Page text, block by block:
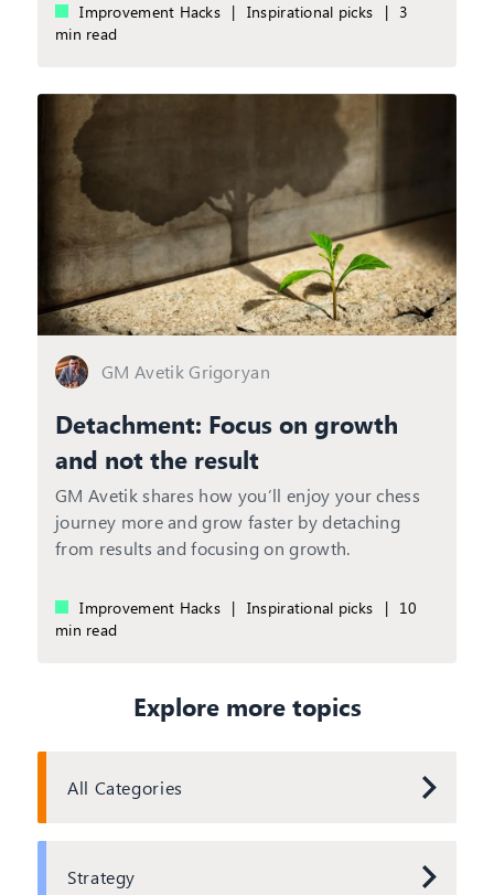
Improvement Hacks | Inspirational picks | 3
min read
GM Avetik Grigoryan
Detachment: Focus on growth
and not the result
GM Avetik shares how you’ll enjoy your chess
journey more and grow faster by detaching
from results and focusing on growth.
Improvement Hacks | Inspirational picks | 10
min read
Explore more topics
All Categories
Strategy